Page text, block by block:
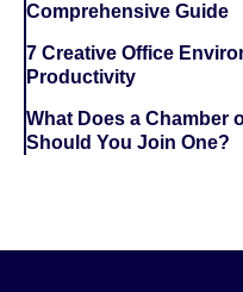
Comprehensive Guide
7 Creative Office
Productivity
What Does a Chamber
Should You Join One?